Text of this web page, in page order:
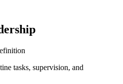
tasks, supervision, and